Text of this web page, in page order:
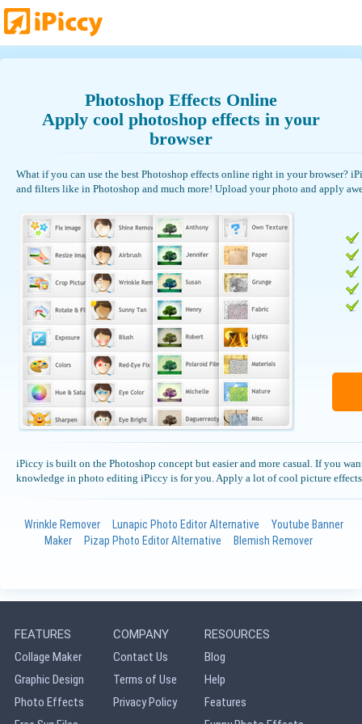
Photoshop Effects Online
Apply cool photoshop effects in your
browser
What if you can use the best Photoshop effects online right in your browser?
and filters like in Photoshop and much more! Upload your photo and apply
iPiccy is built on the Photoshop concept but easier and more casual. If you
knowledge in photo editing iPiccy is for you. Apply a lot of cool picture
Wrinkle Remover Lunapic Photo Editor Alternative
Youtube Banner
Maker
Pizap Photo Editor Alternative Blemish Remover
FEATURES
Collage Maker
Graphic Design
Photo Effects
COMPANY
Contact Us
Terms of Use
Privacy Policy
RESOURCES
Blog
Help
Features